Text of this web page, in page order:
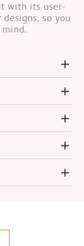
with its user-
so you